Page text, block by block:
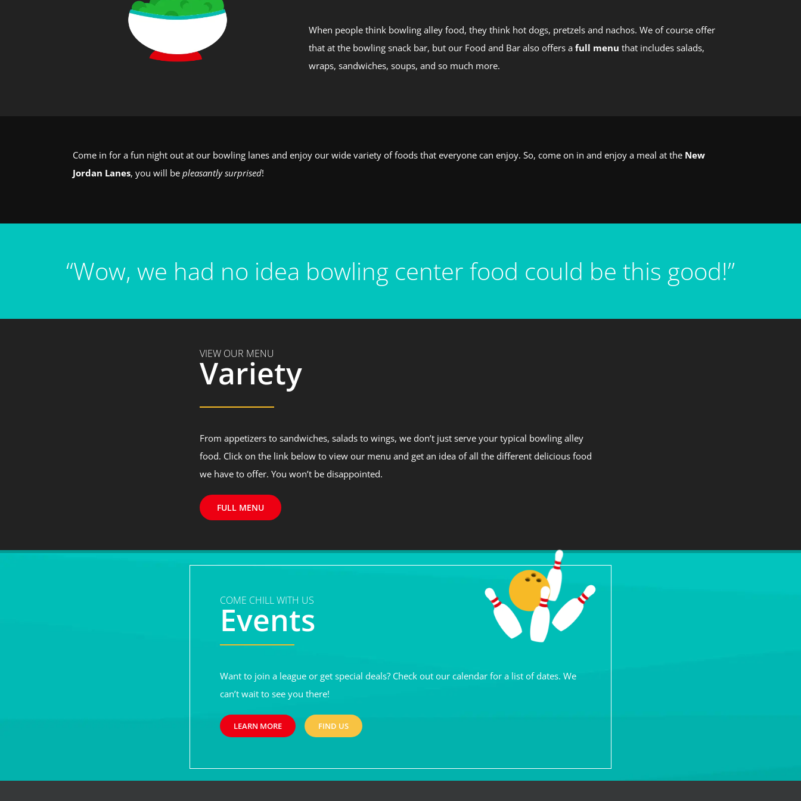
When people think bowling alley food, they think hot dogs, pretzels and nachos. We of course offer
that at the bowling snack bar, but our Food and Bar also offers a full menu that includes salads,
wraps, sandwiches, soups, and so much more.
Come in for a fun night out at our bowling lanes and enjoy our wide variety of foods that everyone can enjoy. So, come on in and enjoy a meal at the New
Jordan Lanes, you will be pleasantly surprised!
“Wow, we had no idea bowling center food could be this good!”
VIEW OUR MENU
Variety
From appetizers to sandwiches, salads to wings, we don’t just serve your typical bowling alley
food. Click on the link below to view our menu and get an idea of all the different delicious food
we have to offer. You won’t be disappointed.
FULL MENU
COME CHILL WITH US
Events
Want to join a league or get special deals? Check out our calendar for a list of dates. We
can’t wait to see you there!
LEARN MORE FIND US